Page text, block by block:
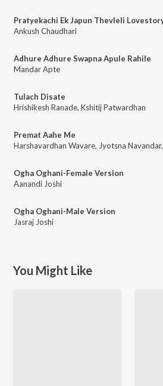
Ankush Chaudhari
Adhure Adhure Swapna Apule Rahile
Mandar Apte
Tulach Disate
Hrishikesh Ranade, Kshitij Patwardhan
Premat Aahe Me
Harshavardhan Wavare, Jyotsna Navandar,
Ogha Oghani-Female Version
Aanandi Joshi
Ogha Oghani-Male Version
Jasraj Joshi
You Might Like